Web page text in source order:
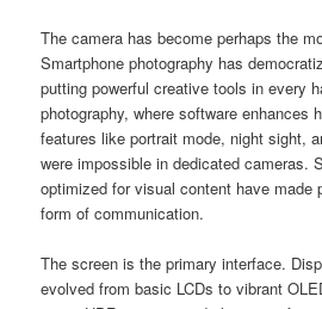
The camera has become perhaps the
Smartphone photography has
putting powerful creative tools in every
photography, where software enhances
features like portrait mode, night sight,
were impossible in dedicated cameras.
optimized for visual content have made
form of communication.
The screen is the primary interface.
evolved from basic LCDs to vibrant